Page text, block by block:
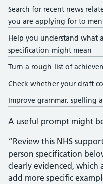
Search for recent news
you are applying for to
Help you understand what
specification might mean
Turn a rough list of
Check whether your draft
Improve grammar, spelling
A useful prompt might
“Review this NHS
person specification
clearly evidenced, which
add more specific